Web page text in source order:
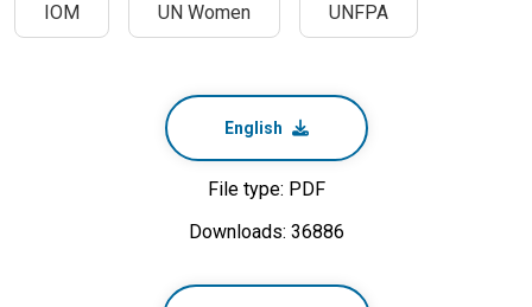
IOM UN Women UNFPA
English
File type: PDF
Downloads: 36886